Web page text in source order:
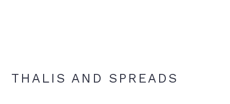
THALIS AND SPREADS